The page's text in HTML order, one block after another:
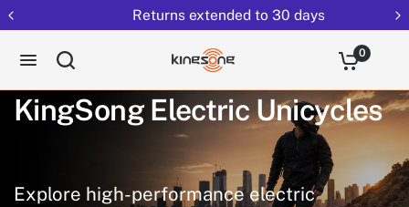
Returns extended to 30 days
0
KingSong ElectricUnicycles
Explore high-performance electric